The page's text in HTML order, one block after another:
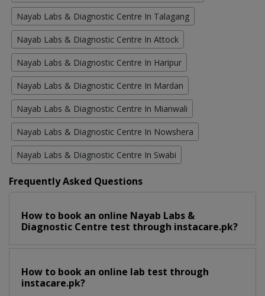
Nayab Labs & Diagnostic Centre In Talagang
Nayab Labs & Diagnostic Centre In Attock
Nayab Labs & Diagnostic Centre In Haripur
Nayab Labs & Diagnostic Centre In Mardan
Nayab Labs & Diagnostic Centre In Mianwali
Nayab Labs & Diagnostic Centre In Nowshera
Nayab Labs & Diagnostic Centre In Swabi
Frequently Asked Questions
How to book an online Nayab Labs &
Diagnostic Centre test through instacare.pk?
How to book an online lab test through
instacare.pk?